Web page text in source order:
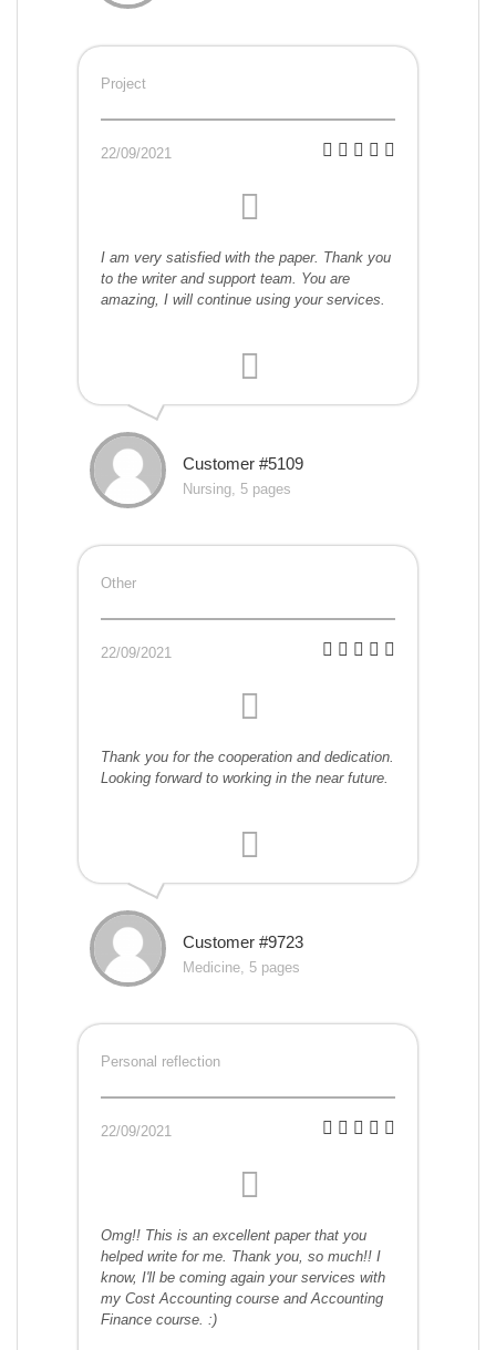
Project
22/09/2021
I am very satisfied with the paper. Thank you
to the writer and support team. You are
amazing, I will continue using your services.
Customer #5109
Nursing, 5 pages
Other
22/09/2021
Thank you for the cooperation and dedication.
Looking forward to working in the near future.
Customer #9723
Medicine, 5 pages
Personal reflection
22/09/2021
Omg!! This is an excellent paper that you
helped write for me. Thank you, so much!! I
know, I'll be coming again your services with
my Cost Accounting course and Accounting
Finance course. :)